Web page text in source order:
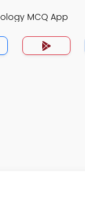
MCQ App